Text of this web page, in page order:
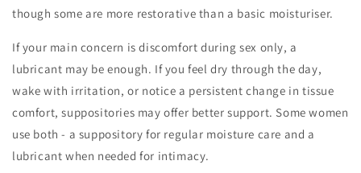
though some are more restorative than a basic moisturiser.
If your main concern is discomfort during sex only, a
lubricant may be enough. If you feel dry through the day,
wake with irritation, or notice a persistent change in tissue
comfort, suppositories may offer better support. Some women
use both - a suppository for regular moisture care and a
lubricant when needed for intimacy.